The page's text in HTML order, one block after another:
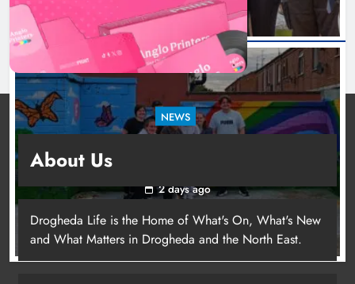
NEWS
young people in Drogheda
2 days ago
About Us
Drogheda Life is the Home of What's On, What's New
and What Matters in Drogheda and the North East.